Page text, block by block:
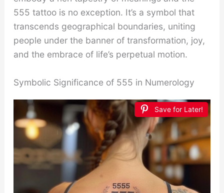
555 tattoo is no exception. It’s a symbol that
transcends geographical boundaries, uniting
people under the banner of transformation, joy,
and the embrace of life’s perpetual motion.
Symbolic Significance of 555 in Numerology
Save for Later!